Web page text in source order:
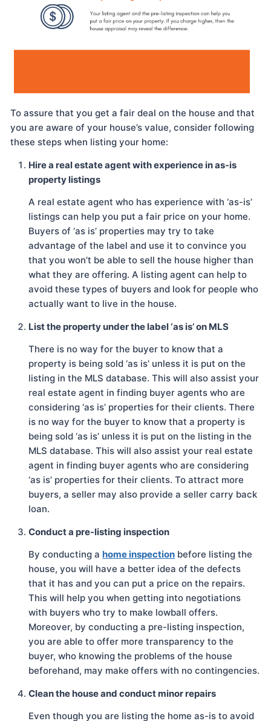
To assure that you get a fair deal on the house and that
you are aware of your house’s value, consider following
these steps when listing your home:
Hire a real estate agent with experience in as-is
property listings
A real estate agent who has experience with ‘as-is’
listings can help you put a fair price on your home.
Buyers of ‘as is’ properties may try to take
advantage of the label and use it to convince you
that you won’t be able to sell the house higher than
what they are offering. A listing agent can help to
avoid these types of buyers and look for people who
actually want to live in the house.
List the property under the label ‘as is’ on MLS
There is no way for the buyer to know that a
property is being sold ‘as is’ unless it is put on the
listing in the MLS database. This will also assist your
real estate agent in finding buyer agents who are
considering ‘as is’ properties for their clients. There
is no way for the buyer to know that a property is
being sold ‘as is’ unless it is put on the listing in the
MLS database. This will also assist your real estate
agent in finding buyer agents who are considering
‘as is’ properties for their clients. To attract more
buyers, a seller may also provide a seller carry back
loan.
Conduct a pre-listing inspection
By conducting a home inspection before listing the
house, you will have a better idea of the defects
that it has and you can put a price on the repairs.
This will help you when getting into negotiations
with buyers who try to make lowball offers.
Moreover, by conducting a pre-listing inspection,
you are able to offer more transparency to the
buyer, who knowing the problems of the house
beforehand, may make offers with no contingencies.
Clean the house and conduct minor repairs
Even though you are listing the home as-is to avoid